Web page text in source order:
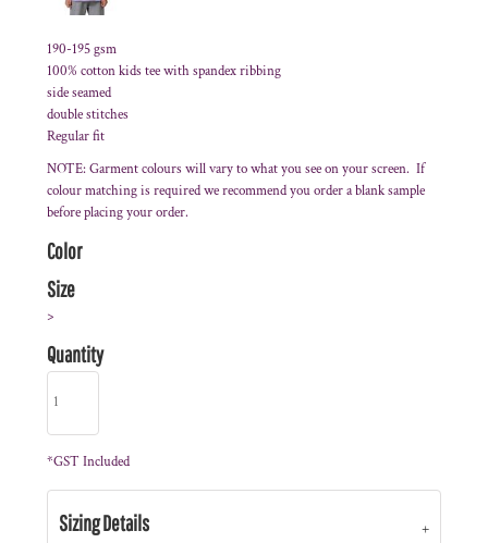
190-195 gsm
100% cotton kids tee with spandex ribbing
side seamed
double stitches
Regular fit
NOTE: Garment colours will vary to what you see on your screen. If
colour matching is required we recommend you order a blank sample
before placing your order.
Color
Size
>
Quantity
*GST Included
Sizing Details